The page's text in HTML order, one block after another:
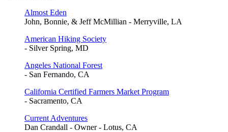
Almost Eden
John, Bonnie, & Jeff McMillian - Merryville, LA
American Hiking Society
- Silver Spring, MD
Angeles National Forest
- San Fernando, CA
California Certified Farmers Market Program
- Sacramento, CA
Current Adventures
Dan Crandall - Owner - Lotus, CA